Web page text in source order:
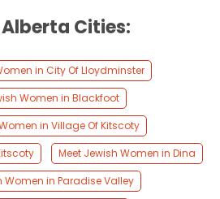
Cities:
in City Of Lloydminster
Women in Blackfoot
in Village Of Kitscoty
Meet Jewish Women in Dina
Women in Paradise Valley